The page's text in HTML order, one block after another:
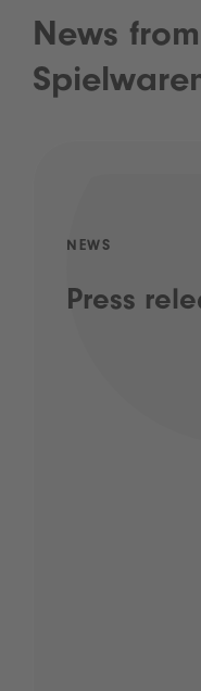
News from
NEWS
Press